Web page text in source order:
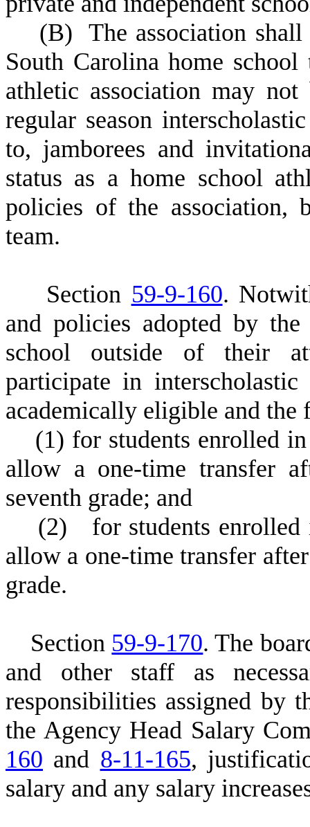
(B) The association shall
South Carolina home
athletic association may not
regular season
to, jamborees and
status as a home school
policies of the
team.
Section 59-9-160.
and policies adopted by
school outside of their
participate in
academically eligible and
(1) for students enrolled
allow a one-time transfer
seventh grade; and
(2) for students enrolled
allow a one-time transfer
grade.
Section 59-9-170. The
and other staff as
responsibilities assigned by
the Agency Head Salary
160 and 8-11-165,
salary and any salary